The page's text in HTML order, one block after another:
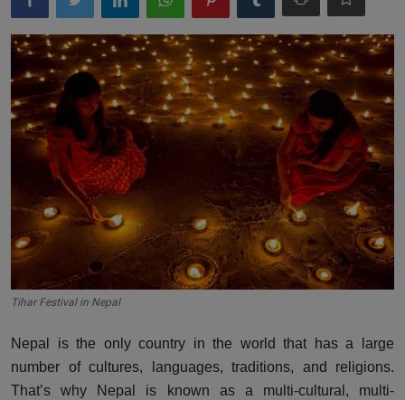
Gallery
Tihar Festival in Nepal
Nepal is the only country in the world that has a large
number of cultures, languages, traditions, and religions.
That’s why Nepal is known as a multi-cultural, multi-